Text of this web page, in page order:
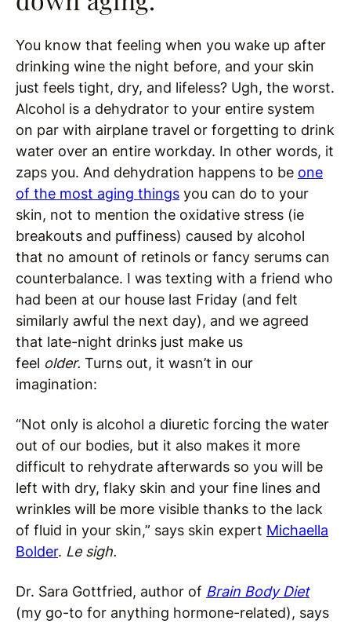
You know that feeling when you wake up after
drinking wine the night before, and your skin
just feels tight, dry, and lifeless? Ugh, the worst.
Alcohol is a dehydrator to your entire system
on par with airplane travel or forgetting to drink
water over an entire workday. In other words, it
zaps you. And dehydration happens to be one
of the most aging things you can do to your
skin, not to mention the oxidative stress (ie
breakouts and puffiness) caused by alcohol
that no amount of retinols or fancy serums can
counterbalance. I was texting with a friend who
had been at our house last Friday (and felt
similarly awful the next day), and we agreed
that late-night drinks just make us
feel older. Turns out, it wasn’t in our
imagination:
“Not only is alcohol a diuretic forcing the water
out of our bodies, but it also makes it more
difficult to rehydrate afterwards so you will be
left with dry, flaky skin and your fine lines and
wrinkles will be more visible thanks to the lack
of fluid in your skin,” says skin expert Michaella
Bolder. Le sigh.
Dr. Sara Gottfried, author of Brain Body Diet
(my go-to for anything hormone-related), says